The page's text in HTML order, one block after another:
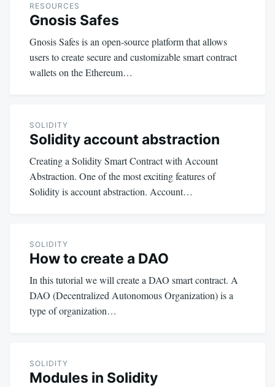
RESOURCES
Gnosis Safes
Gnosis Safes is an open-source platform that allows
users to create secure and customizable smart contract
wallets on the Ethereum…
SOLIDITY
Solidity account abstraction
Creating a Solidity Smart Contract with Account
Abstraction. One of the most exciting features of
Solidity is account abstraction. Account…
SOLIDITY
How to create a DAO
In this tutorial we will create a DAO smart contract. A
DAO (Decentralized Autonomous Organization) is a
type of organization…
SOLIDITY
Modules in Solidity